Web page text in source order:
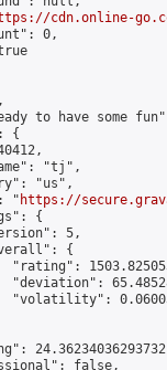
cdn.online-
0,
to have some
{
"tj",
"us",
"
https://
{
5,
{
"rating":
"deviation":
"volatility":
false,